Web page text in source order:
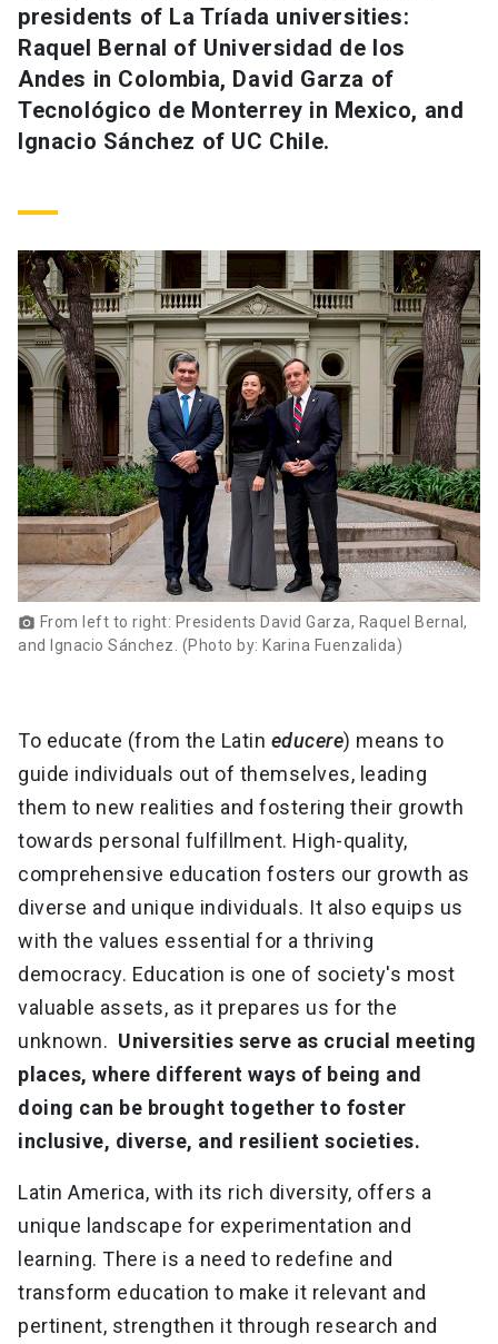
Intranet launch Giving launch
presidents of La Tríada universities:
Raquel Bernal of Universidad de los
Andes in Colombia, David Garza of
Tecnológico de Monterrey in Mexico, and
Ignacio Sánchez of UC Chile.
photo_camera From left to right: Presidents David Garza, Raquel Bernal,
and Ignacio Sánchez. (Photo by: Karina Fuenzalida)
To educate (from the Latin educere) means to
guide individuals out of themselves, leading
them to new realities and fostering their growth
towards personal fulfillment. High-quality,
comprehensive education fosters our growth as
diverse and unique individuals. It also equips us
with the values essential for a thriving
democracy. Education is one of society's most
valuable assets, as it prepares us for the
unknown. Universities serve as crucial meeting
places, where different ways of being and
doing can be brought together to foster
inclusive, diverse, and resilient societies.
Latin America, with its rich diversity, offers a
unique landscape for experimentation and
learning. There is a need to redefine and
transform education to make it relevant and
pertinent, strengthen it through research and